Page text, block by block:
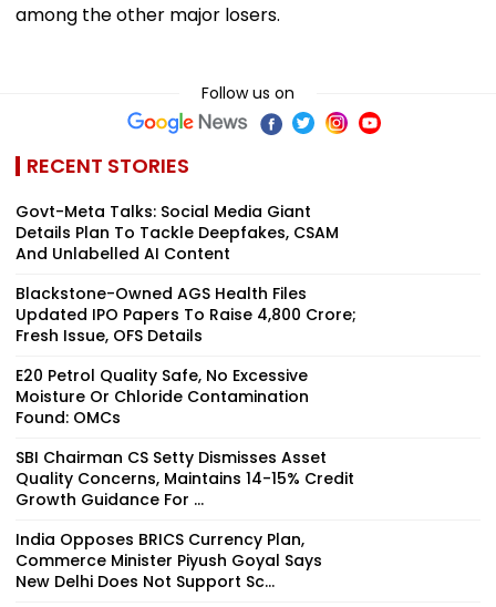
among the other major losers.
Follow us on
RECENT STORIES
Govt-Meta Talks: Social Media Giant
Details Plan To Tackle Deepfakes, CSAM
And Unlabelled AI Content
Blackstone-Owned AGS Health Files
Updated IPO Papers To Raise ₹4,800 Crore;
Fresh Issue, OFS Details
E20 Petrol Quality Safe, No Excessive
Moisture Or Chloride Contamination
Found: OMCs
SBI Chairman CS Setty Dismisses Asset
Quality Concerns, Maintains 14-15% Credit
Growth Guidance For ...
India Opposes BRICS Currency Plan,
Commerce Minister Piyush Goyal Says
New Delhi Does Not Support Sc...